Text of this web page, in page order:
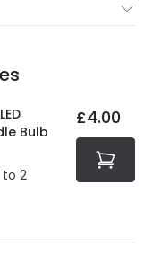
delivery.
.
security and
guarantee your
details are
established in
guarantees the
in the technical
Bulb
to 2
£4.00